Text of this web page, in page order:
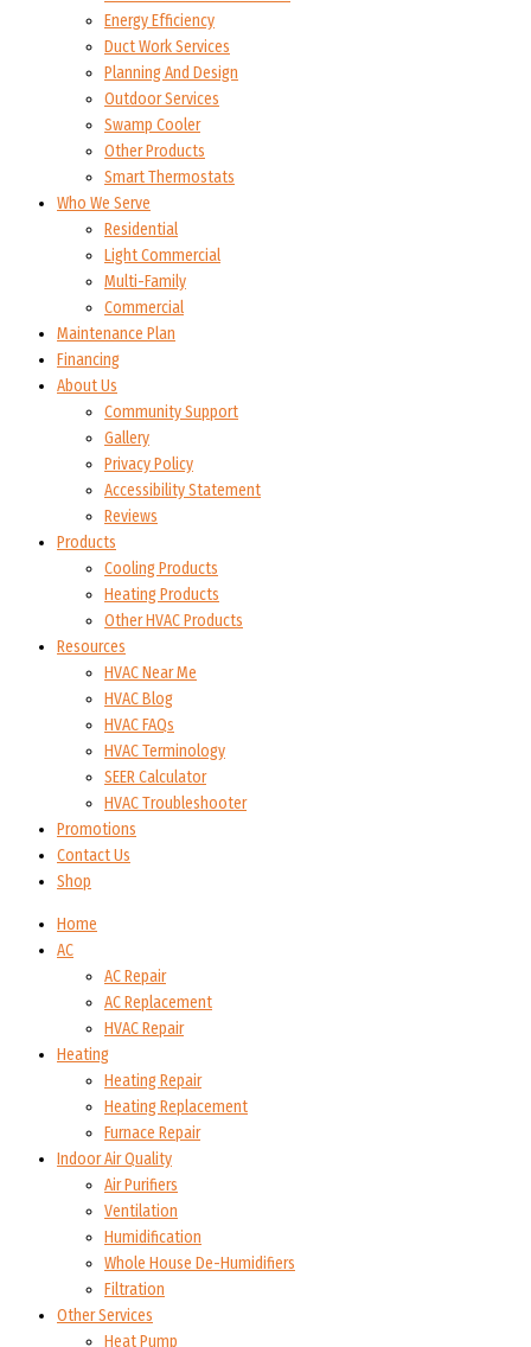
Energy Efficiency
Duct Work Services
Planning And Design
Outdoor Services
Swamp Cooler
Other Products
Smart Thermostats
Who We Serve
Residential
Light Commercial
Multi-Family
Commercial
Maintenance Plan
Financing
About Us
Community Support
Gallery
Privacy Policy
Accessibility Statement
Reviews
Products
Cooling Products
Heating Products
Other HVAC Products
Resources
HVAC Near Me
HVAC Blog
HVAC FAQs
HVAC Terminology
SEER Calculator
HVAC Troubleshooter
Promotions
Contact Us
Shop
Home
AC
AC Repair
AC Replacement
HVAC Repair
Heating
Heating Repair
Heating Replacement
Furnace Repair
Indoor Air Quality
Air Purifiers
Ventilation
Humidification
Whole House De-Humidifiers
Filtration
Other Services
Heat Pump